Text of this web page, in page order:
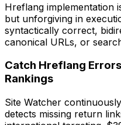
Hreflang implementation
but unforgiving in
syntactically correct,
canonical URLs, or
Catch Hreflang
Rankings
Site Watcher
detects missing return